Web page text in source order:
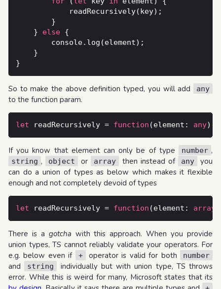
	}
else
So to make the above definition typed, you will add any
to the function param.
let readRecursively = function (element: any)
If you know that element can only be of type number ,
string , object or array then instead of any
you
can do a union of types as below which makes it flexible
enough and not completely devoid of types
let readRecursively = function (element: array
There is a gotcha with this approach. When you provide
union types, TS cannot reliably validate your operators. For
e.g. below even if
+ operator is valid for both number
and string
individually but with union type, TS throws
error. While this is weird for many, Microsoft states that its